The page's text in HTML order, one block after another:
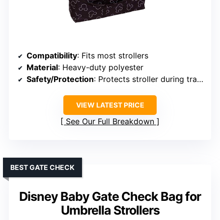
Compatibility: Fits most strollers
Material: Heavy-duty polyester
Safety/Protection: Protects stroller during travel
VIEW LATEST PRICE
See Our Full Breakdown
Disney Baby Gate Check Bag for
Umbrella Strollers
BEST GATE CHECK